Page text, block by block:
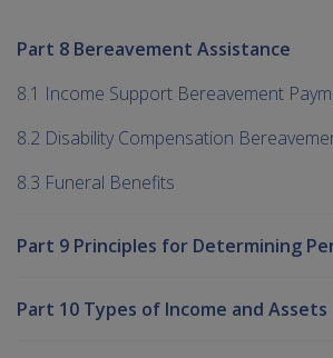
Part 8 Bereavement Assistance
8.1 Income Support Bereavement
8.2 Disability Compensation
8.3 Funeral Benefits
Part 9 Principles for Determining
Part 10 Types of Income and Assets